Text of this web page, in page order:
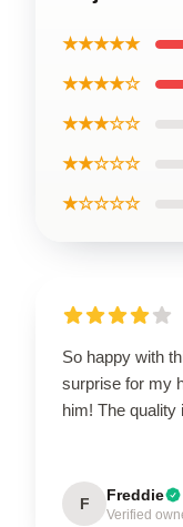
★★★★★
★★★★☆
★★★☆☆
★★☆☆☆
★☆☆☆☆
So happy with
surprise for my
him! The quality
F Freddie
Verified